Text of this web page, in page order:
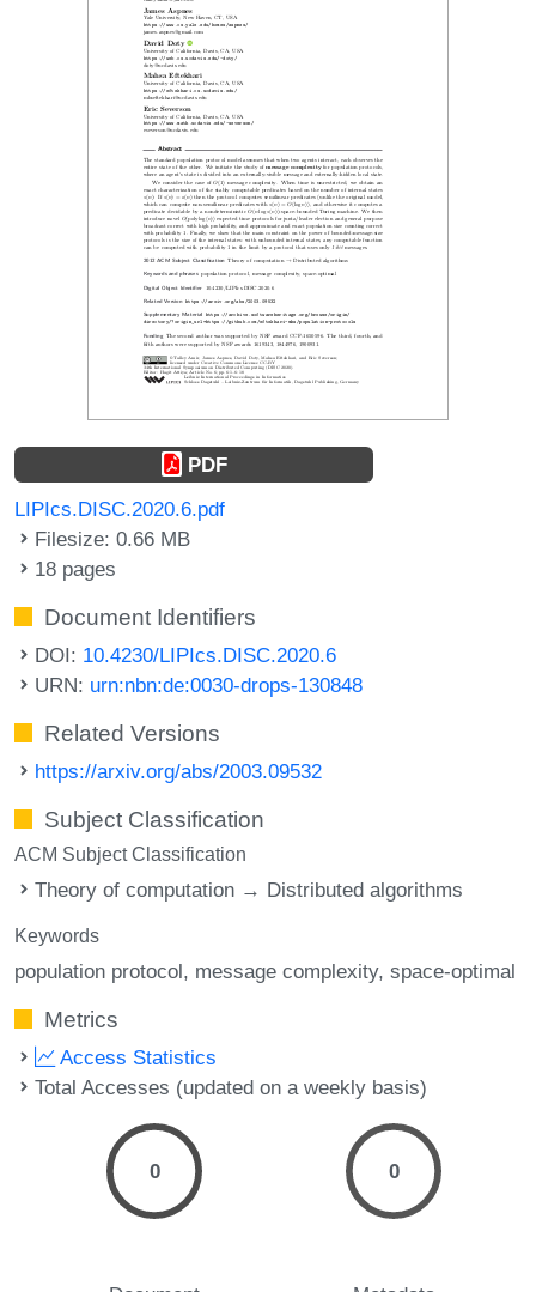
PDF
LIPIcs.DISC.2020.6.pdf
Filesize: 0.66 MB
18 pages
Document Identifiers
DOI: 10.4230/LIPIcs.DISC.2020.6
URN: urn:nbn:de:0030-drops-130848
Related Versions
https://arxiv.org/abs/2003.09532
Subject Classification
ACM Subject Classification
Theory of computation → Distributed algorithms
Keywords
population protocol message complexity space-optimal
Metrics
Access Statistics
Total Accesses (updated on a weekly basis)
0 0